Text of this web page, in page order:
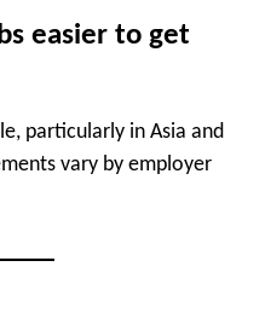
easier to get
particularly in Asia and
vary by employer